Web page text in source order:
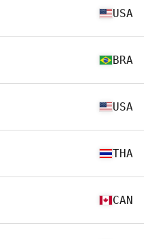
USA
BRA
USA
THA
CAN